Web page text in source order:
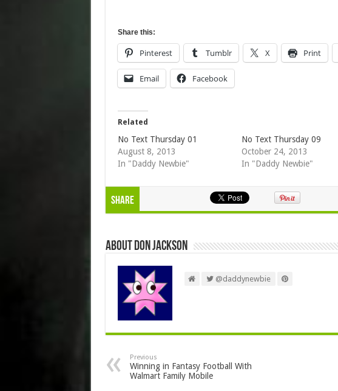
Share this:
Pinterest Tumblr X Print
Email Facebook
Related
No Text Thursday 01
August 8, 2013
In "Daddy Newbie"
No Text Thursday 09
October 24, 2013
In "Daddy Newbie"
Share
About Don Jackson
@daddynewbie
Previous
Winning in Fantasy Football With
Walmart Family Mobile